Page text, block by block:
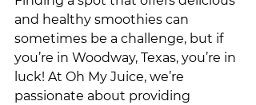
and healthy smoothies can
sometimes be a challenge, but if
you’re in Woodway, Texas, you’re in
luck! At Oh My Juice, we’re
passionate about providing